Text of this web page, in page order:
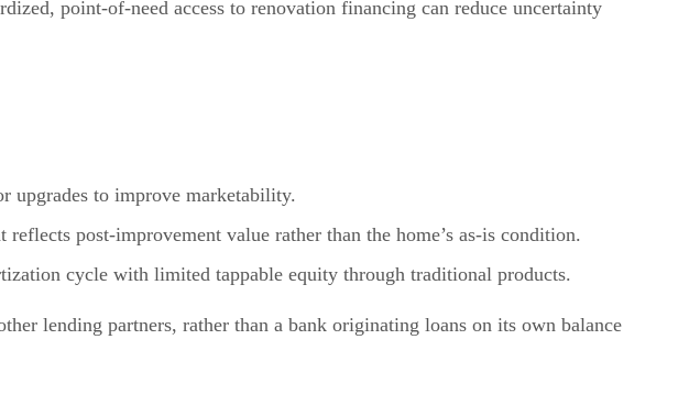
point-of-need access to renovation financing can reduce uncertainty
upgrades to improve marketability.
post-improvement value rather than the home’s as-is condition.
cycle with limited tappable equity through traditional products.
lending partners, rather than a bank originating loans on its own balance